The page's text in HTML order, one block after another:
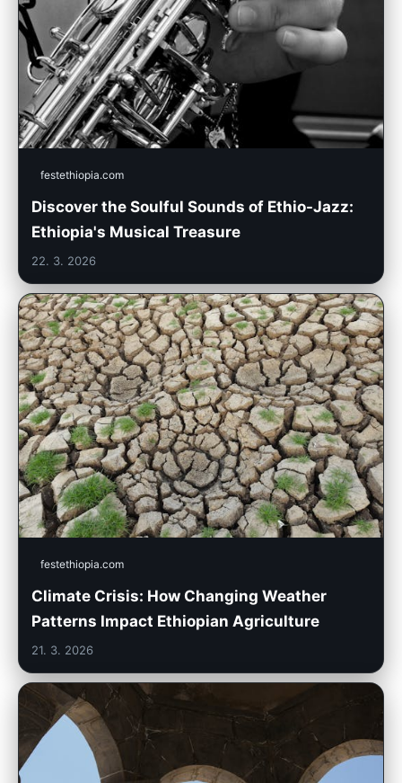
festethiopia.com
Discover the Soulful Sounds of Ethio-Jazz:
Ethiopia's Musical Treasure
22. 3. 2026
festethiopia.com
Climate Crisis: How Changing Weather
Patterns Impact Ethiopian Agriculture
21. 3. 2026